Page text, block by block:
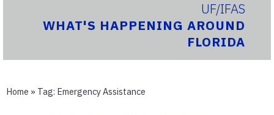
UF/IFAS
WHAT'S HAPPENING AROUND
FLORIDA
Home » Tag: Emergency Assistance